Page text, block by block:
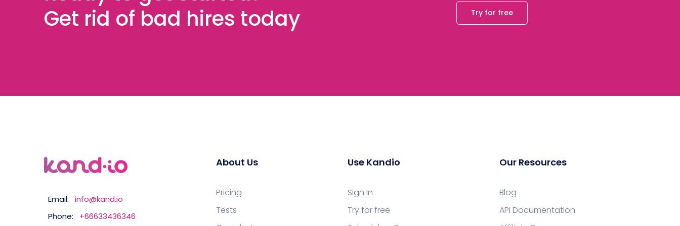
Get rid of bad hires today
Try for free
Email:
info@kand.io
Phone:
+66633436346
About Us
Pricing
Tests
Use Kandio
Sign In
Try for free
Our Resources
Blog
API Documentation